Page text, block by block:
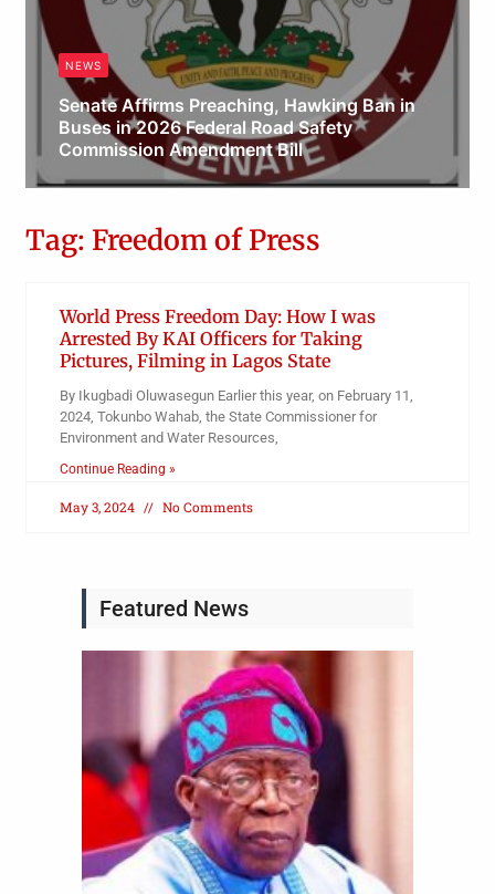
NEWS
Senate Affirms Preaching, Hawking Ban in
Buses in 2026 Federal Road Safety
Commission Amendment Bill
Obianyo Michael
Tag: Freedom of Press
World Press Freedom Day: How I was
Arrested By KAI Officers for Taking
Pictures, Filming in Lagos State
By Ikugbadi Oluwasegun Earlier this year, on February 11,
2024, Tokunbo Wahab, the State Commissioner for
Environment and Water Resources,
Continue Reading »
May 3, 2024 No Comments
Featured News